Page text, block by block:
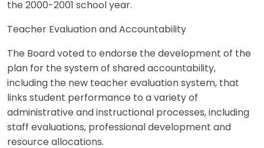
the 2000-2001 school year.
Teacher Evaluation and Accountability
The Board voted to endorse the development of the
plan for the system of shared accountability,
including the new teacher evaluation system, that
links student performance to a variety of
administrative and instructional processes, including
staff evaluations, professional development and
resource allocations.